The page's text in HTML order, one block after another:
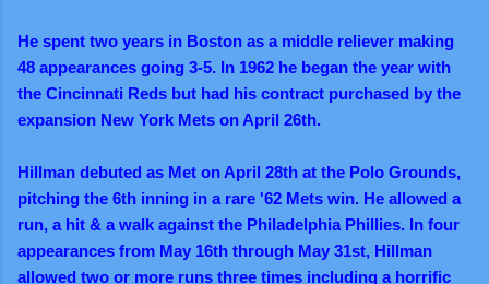
He spent two years in Boston as a middle reliever making
48 appearances going 3-5. In 1962 he began the year with
the Cincinnati Reds but had his contract purchased by the
expansion New York Mets on April 26th.
Hillman debuted as Met on April 28th at the Polo Grounds,
pitching the 6th inning in a rare '62 Mets win. He allowed a
run, a hit & a walk against the Philadelphia Phillies. In four
appearances from May 16th through May 31st, Hillman
allowed two or more runs three times including a horrific